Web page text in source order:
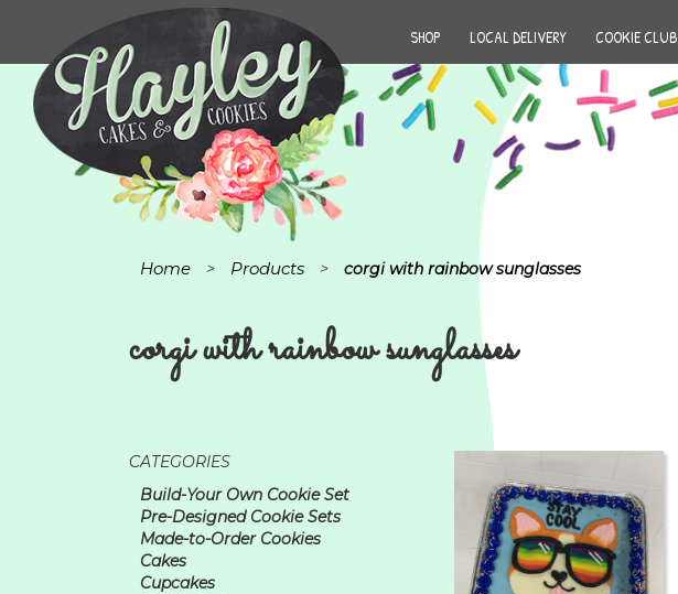
SHOP LOCAL DELIVERY COOKIE CLUB
Home > Products > corgi with rainbow sunglasses
corgi with rainbow sunglasses
CATEGORIES
Build-Your Own Cookie Set
Pre-Designed Cookie Sets
Made-to-Order Cookies
Cakes
Cupcakes